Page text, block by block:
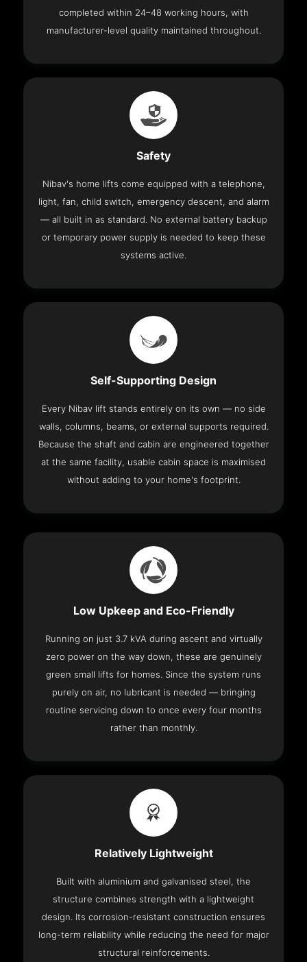
completed within 24–48 working hours, with
manufacturer-level quality maintained throughout.
Safety
Nibav's home lifts come equipped with a telephone,
light, fan, child switch, emergency descent, and alarm
— all built in as standard. No external battery backup
or temporary power supply is needed to keep these
systems active.
Self-Supporting Design
Every Nibav lift stands entirely on its own — no side
walls, columns, beams, or external supports required.
Because the shaft and cabin are engineered together
at the same facility, usable cabin space is maximised
without adding to your home's footprint.
Low Upkeep and Eco-Friendly
Running on just 3.7 kVA during ascent and virtually
zero power on the way down, these are genuinely
green small lifts for homes. Since the system runs
purely on air, no lubricant is needed — bringing
routine servicing down to once every four months
rather than monthly.
Relatively Lightweight
Built with aluminium and galvanised steel, the
structure combines strength with a lightweight
design. Its corrosion-resistant construction ensures
long-term reliability while reducing the need for major
structural reinforcements.